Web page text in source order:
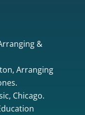
&
Arranging
Chicago.